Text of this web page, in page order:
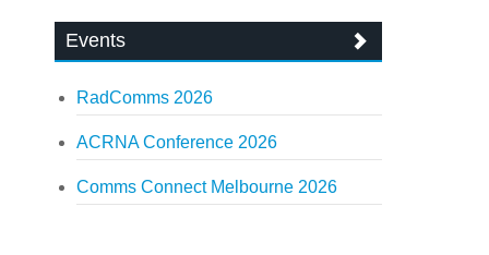
Events
RadComms 2026
ACRNA Conference 2026
Comms Connect Melbourne 2026